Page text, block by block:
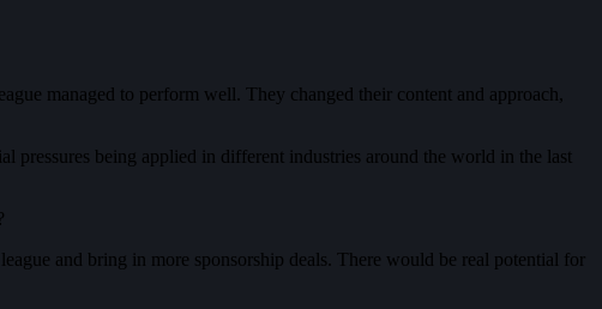
managed to perform well. They changed their content and approach,
pressures being applied in different industries around the world in the last
and bring in more sponsorship deals. There would be real potential for